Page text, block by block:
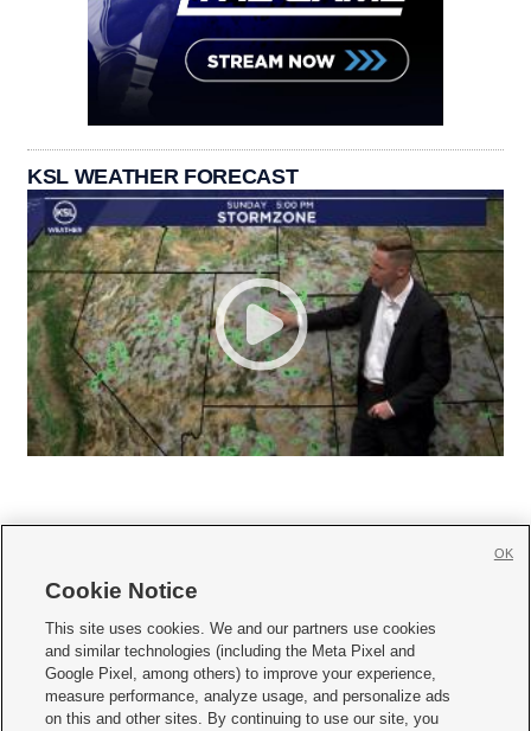
KSL WEATHER FORECAST
     
Mobile Apps| Newsletter|Advertise|Contact Us|Careers with KSL.com
Terms of use Privacy Statement| Video Consent Viewing Policy
Do Not Sell or Share My Data|EEO Public File Report| KSL-TV FCC Public File
Cookie Notice
This site uses cookies. We and our partners use cookies
and similar technologies (including the Meta Pixel and
Google Pixel, among others) to improve your experience,
measure performance, analyze usage, and personalize ads
on this and other sites. By continuing to use our site, you
OK